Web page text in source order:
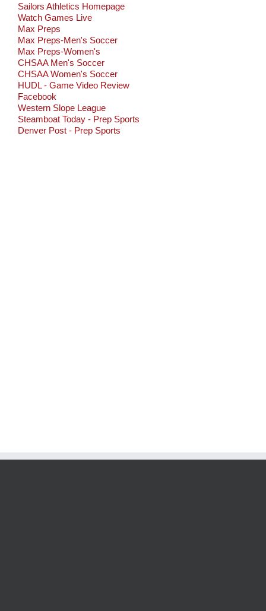
Sailors Athletics Homepage
Watch Games Live
Max Preps
Max Preps-Men's Soccer
Max Preps-Women's
CHSAA Men's Soccer
CHSAA Women's Soccer
HUDL - Game Video Review
Facebook
Western Slope League
Steamboat Today - Prep Sports
Denver Post - Prep Sports